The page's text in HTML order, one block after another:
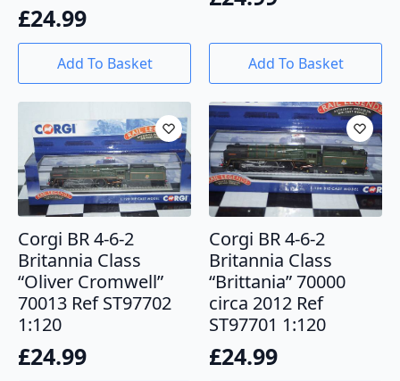
£24.99
Add To Basket Add To Basket
Corgi BR 4-6-2
Britannia Class
“Oliver Cromwell”
70013 Ref ST97702
1:120
£24.99
Corgi BR 4-6-2
Britannia Class
“Brittania” 70000
circa 2012 Ref
ST97701 1:120
£24.99